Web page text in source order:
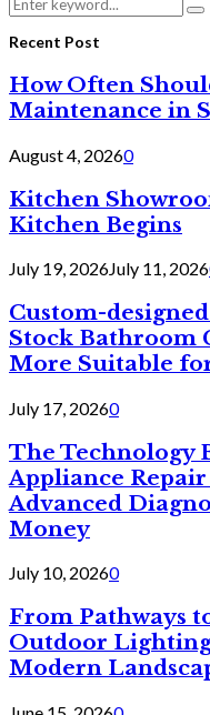
for:
Recent Post
How Often
Maintenance in
August 4, 20260
Kitchen
Kitchen Begins
July 19, 2026July 11, 2026
Custom-
Stock Bathroom
More Suitable
July 17, 20260
The Technology
Appliance
Advanced
Money
July 10, 20260
From Pathways
Outdoor
Modern